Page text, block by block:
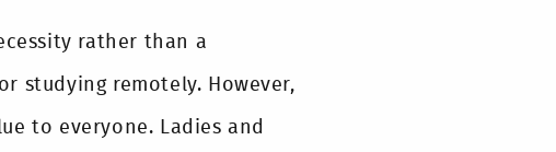
rather than a
studying remotely. However,
to everyone. Ladies and